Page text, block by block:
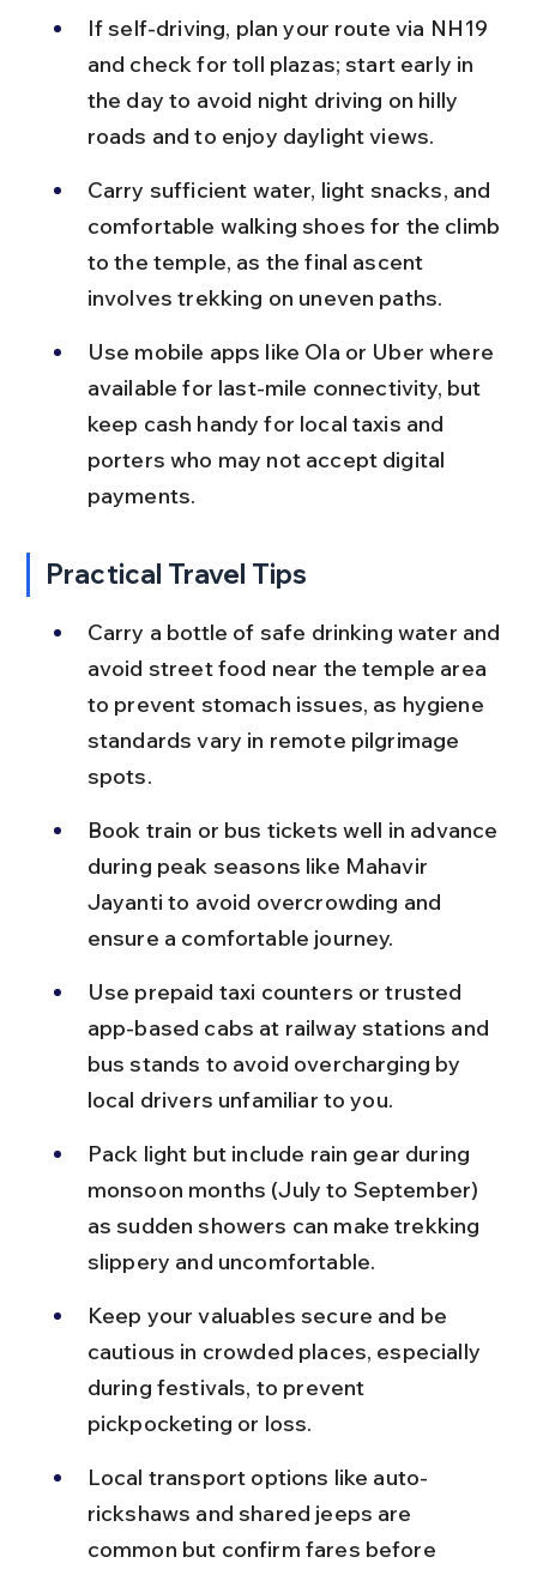
If self-driving, plan your route via NH19
and check for toll plazas; start early in
the day to avoid night driving on hilly
roads and to enjoy daylight views.
Carry sufficient water, light snacks, and
comfortable walking shoes for the climb
to the temple, as the final ascent
involves trekking on uneven paths.
Use mobile apps like Ola or Uber where
available for last-mile connectivity, but
keep cash handy for local taxis and
porters who may not accept digital
payments.
Practical Travel Tips
Carry a bottle of safe drinking water and
avoid street food near the temple area
to prevent stomach issues, as hygiene
standards vary in remote pilgrimage
spots.
Book train or bus tickets well in advance
during peak seasons like Mahavir
Jayanti to avoid overcrowding and
ensure a comfortable journey.
Use prepaid taxi counters or trusted
app-based cabs at railway stations and
bus stands to avoid overcharging by
local drivers unfamiliar to you.
Pack light but include rain gear during
monsoon months (July to September)
as sudden showers can make trekking
slippery and uncomfortable.
Keep your valuables secure and be
cautious in crowded places, especially
during festivals, to prevent
pickpocketing or loss.
Local transport options like auto-
rickshaws and shared jeeps are
common but confirm fares before